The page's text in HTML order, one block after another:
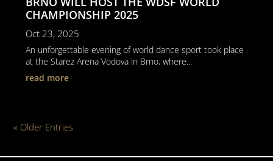
CHAMPIONSHIP 2025
Oct 23, 2025
An unforgettable evening of world dance sport took place
at the Starez Arena Vodova in Brno, where...
read more
« Older Entries